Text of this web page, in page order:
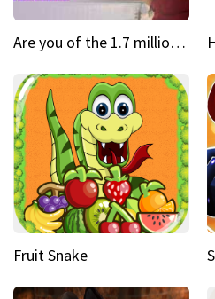
Are you of the 1.7 million who downloaded Quibi
Fruit Snake